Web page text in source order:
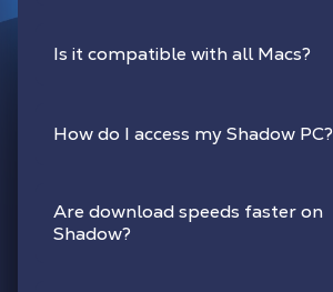
Is it compatible with all Macs?
How do I access my Shadow PC?
Are download speeds faster on
Shadow?